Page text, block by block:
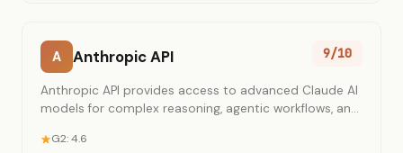
A Anthropic API 9/10
Anthropic API provides access to advanced Claude AI
models for complex reasoning, agentic workflows, and
G2: 4.6